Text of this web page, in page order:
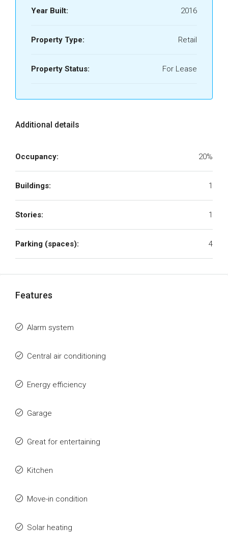
Year Built: 2016
Property Type: Retail
Property Status: For Lease
Additional details
Occupancy: 20%
Buildings: 1
Stories: 1
Parking (spaces): 4
Features
Alarm system
Central air conditioning
Energy efficiency
Garage
Great for entertaining
Kitchen
Move-in condition
Solar heating